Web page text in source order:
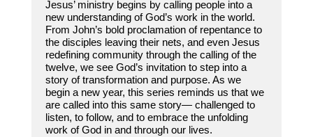
Jesus’ ministry begins by calling people into a
new understanding of God’s work in the world.
From John’s bold proclamation of repentance to
the disciples leaving their nets, and even Jesus
redefining community through the calling of the
twelve, we see God’s invitation to step into a
story of transformation and purpose. As we
begin a new year, this series reminds us that we
are called into this same story— challenged to
listen, to follow, and to embrace the unfolding
work of God in and through our lives.